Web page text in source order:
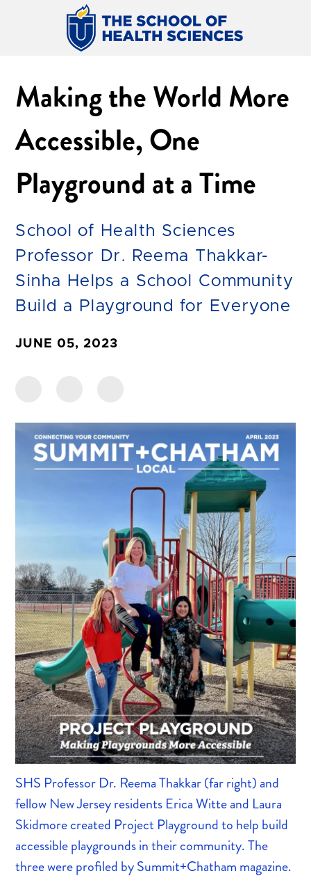
Making the World More
Accessible, One
Playground at a Time
School of Health Sciences
Professor Dr. Reema Thakkar-
Sinha Helps a School Community
Build a Playground for Everyone
JUNE 05, 2023
SHS Professor Dr. Reema Thakkar (far right) and
fellow New Jersey residents Erica Witte and Laura
Skidmore created Project Playground to help build
accessible playgrounds in their community. The
three were profiled by Summit+Chatham magazine.